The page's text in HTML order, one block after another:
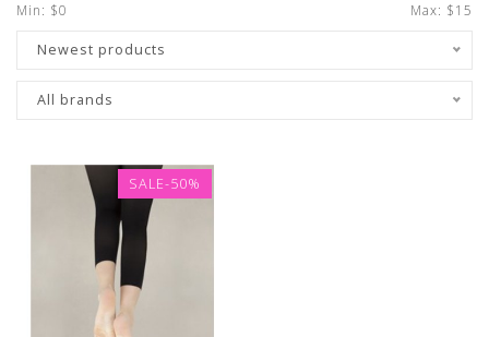
Min: $0 Max: $15
Newest products
All brands
SALE-50%